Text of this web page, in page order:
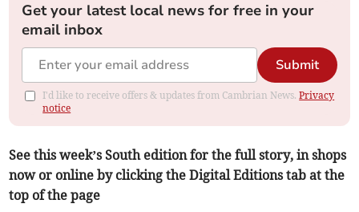
Get your latest local news for free in your
email inbox
Submit
I'd like to receive offers & updates from Cambrian News.Privacy
notice
See this week’s South edition for the full story, in shops
now or online by clicking the Digital Editions tab at the
top of the page